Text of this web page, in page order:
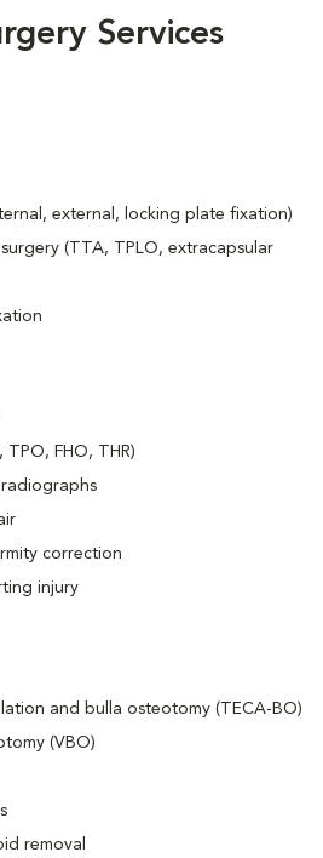
Services
external, locking plate fixation)
(TTA, TPLO, extracapsular
TPO, FHO, THR)
radiographs
correction
injury
and bulla osteotomy (TECA-BO)
(VBO)
removal